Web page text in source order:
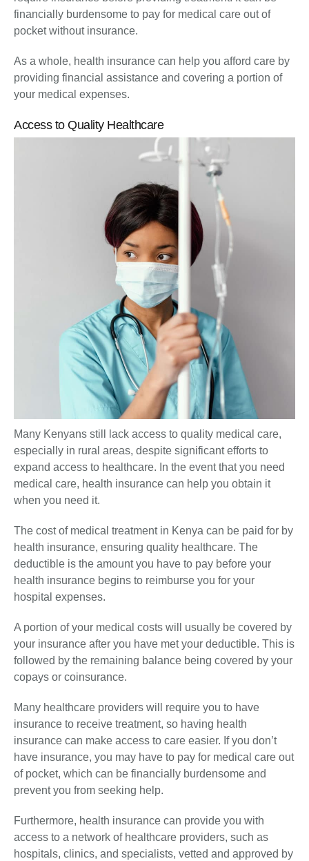
financially burdensome to pay for medical care out of
pocket without insurance.
As a whole, health insurance can help you afford care by
providing financial assistance and covering a portion of
your medical expenses.
Access to Quality Healthcare
Many Kenyans still lack access to quality medical care,
especially in rural areas, despite significant efforts to
expand access to healthcare. In the event that you need
medical care, health insurance can help you obtain it
when you need it.
The cost of medical treatment in Kenya can be paid for by
health insurance, ensuring quality healthcare. The
deductible is the amount you have to pay before your
health insurance begins to reimburse you for your
hospital expenses.
A portion of your medical costs will usually be covered by
your insurance after you have met your deductible. This is
followed by the remaining balance being covered by your
copays or coinsurance.
Many healthcare providers will require you to have
insurance to receive treatment, so having health
insurance can make access to care easier. If you don’t
have insurance, you may have to pay for medical care out
of pocket, which can be financially burdensome and
prevent you from seeking help.
Furthermore, health insurance can provide you with
access to a network of healthcare providers, such as
hospitals, clinics, and specialists, vetted and approved by